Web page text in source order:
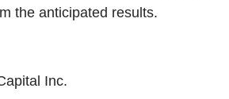
the anticipated results.
Inc.